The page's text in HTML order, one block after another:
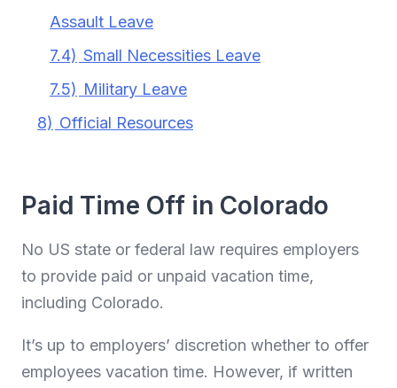
Assault Leave
7.4) Small Necessities Leave
7.5) Military Leave
8) Official Resources
Paid Time Off in Colorado
No US state or federal law requires employers
to provide paid or unpaid vacation time,
including Colorado.
It’s up to employers’ discretion whether to offer
employees vacation time. However, if written